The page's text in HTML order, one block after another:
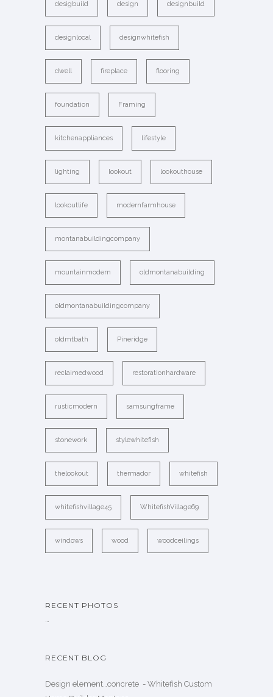
desigbuild design designbuild
designlocal designwhitefish
dwell fireplace flooring
foundation Framing
kitchenappliances lifestyle
lighting lookout lookouthouse
lookoutlife modernfarmhouse
montanabuildingcompany
mountainmodern oldmontanabuilding
oldmontanabuildingcompany
oldmtbath Pineridge
reclaimedwood restorationhardware
rusticmodern samsungframe
stonework stylewhitefish
thelookout thermador whitefish
whitefishvillage45 WhitefishVillage69
windows wood woodceilings
RECENT PHOTOS
…
RECENT BLOG
Design element…concrete ️ - Whitefish Custom